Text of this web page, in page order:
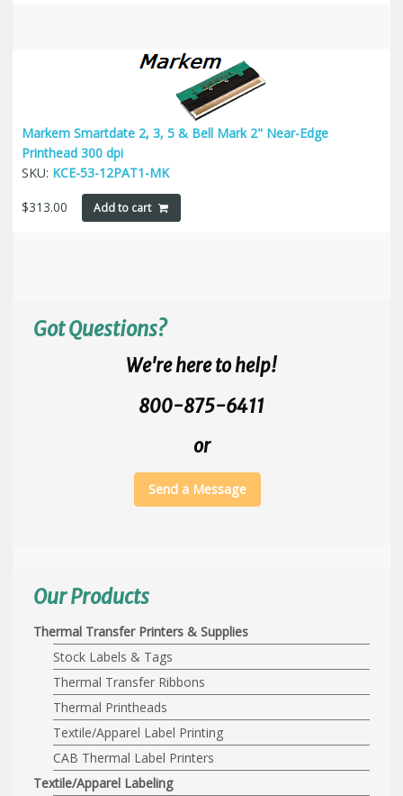
Markem Smartdate 2, 3, 5 & Bell Mark 2" Near-Edge
Printhead 300 dpi
SKU: KCE-53-12PAT1-MK
$313.00 Add to cart
Got Questions?
We're here to help!
800-875-6411
or
Send a Message
Our Products
Thermal Transfer Printers & Supplies
Stock Labels & Tags
Thermal Transfer Ribbons
Thermal Printheads
Textile/Apparel Label Printing
CAB Thermal Label Printers
Textile/Apparel Labeling